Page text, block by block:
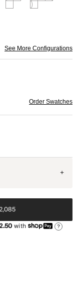
See More Configurations
Order Swatches
+
with ?